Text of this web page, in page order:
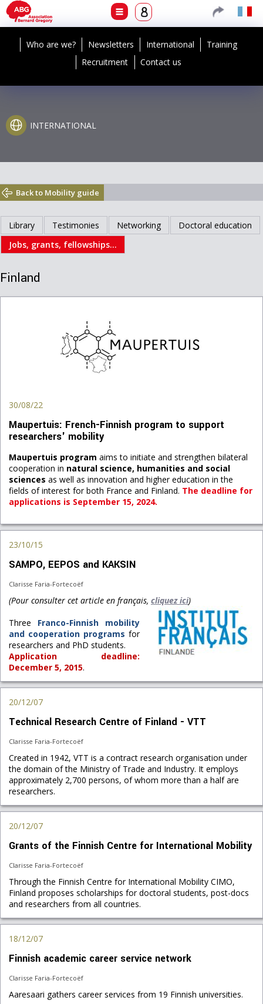
Who are we? Newsletters International
Training
Recruitment
Contact us
INTERNATIONAL
Back to Mobility guide
Library Testimonies Networking
Doctoral education
Jobs, grants, fellowships...
Finland
30/08/22
Maupertuis: French-Finnish program to support
researchers' mobility
Maupertuis program aims to initiate and strengthen bilateral
cooperation in natural science, humanities and social
sciences as well as innovation and higher education in the
fields of interest for both France and Finland. The deadline for
applications is September 15, 2024.
23/10/15
SAMPO, EEPOS and KAKSIN
Clarisse Faria-Fortecoëf
(Pour consulter cet article en français, cliquez ici)
Three Franco-Finnish mobility
and cooperation programs for
researchers and PhD students.
Application deadline:
December 5, 2015.
20/12/07
Technical Research Centre of Finland - VTT
Clarisse Faria-Fortecoëf
Created in 1942, VTT is a contract research organisation under
the domain of the Ministry of Trade and Industry. It employs
approximately 2,700 persons, of whom more than a half are
researchers.
20/12/07
Grants of the Finnish Centre for International Mobility
Clarisse Faria-Fortecoëf
Through the Finnish Centre for International Mobility CIMO,
Finland proposes scholarships for doctoral students, post-docs
and researchers from all countries.
18/12/07
Finnish academic career service network
Clarisse Faria-Fortecoëf
Aaresaari gathers career services from 19 Finnish universities.